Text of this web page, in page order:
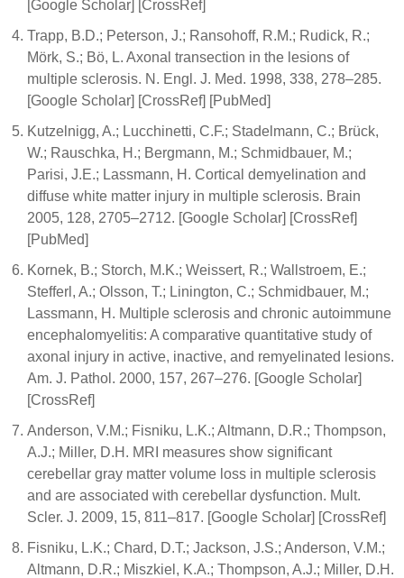
[Google Scholar] [CrossRef]
Trapp, B.D.; Peterson, J.; Ransohoff, R.M.; Rudick, R.;
Mörk, S.; Bö, L. Axonal transection in the lesions of
multiple sclerosis. N. Engl. J. Med. 1998, 338, 278–285.
[Google Scholar] [CrossRef] [PubMed]
Kutzelnigg, A.; Lucchinetti, C.F.; Stadelmann, C.; Brück,
W.; Rauschka, H.; Bergmann, M.; Schmidbauer, M.;
Parisi, J.E.; Lassmann, H. Cortical demyelination and
diffuse white matter injury in multiple sclerosis. Brain
2005, 128, 2705–2712. [Google Scholar] [CrossRef]
[PubMed]
Kornek, B.; Storch, M.K.; Weissert, R.; Wallstroem, E.;
Stefferl, A.; Olsson, T.; Linington, C.; Schmidbauer, M.;
Lassmann, H. Multiple sclerosis and chronic autoimmune
encephalomyelitis: A comparative quantitative study of
axonal injury in active, inactive, and remyelinated lesions.
Am. J. Pathol. 2000, 157, 267–276. [Google Scholar]
[CrossRef]
Anderson, V.M.; Fisniku, L.K.; Altmann, D.R.; Thompson,
A.J.; Miller, D.H. MRI measures show significant
cerebellar gray matter volume loss in multiple sclerosis
and are associated with cerebellar dysfunction. Mult.
Scler. J. 2009, 15, 811–817. [Google Scholar] [CrossRef]
Fisniku, L.K.; Chard, D.T.; Jackson, J.S.; Anderson, V.M.;
Altmann, D.R.; Miszkiel, K.A.; Thompson, A.J.; Miller, D.H.